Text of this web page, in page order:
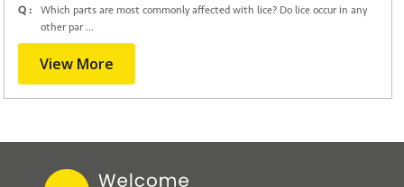
Q :
Which parts are most commonly affected with lice? Do lice occur in any
other par ...
View More